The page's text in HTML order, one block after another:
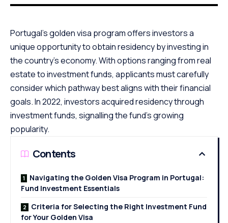
Portugal’s golden visa program offers investors a
unique opportunity to obtain residency by investing in
the country’s economy. With options ranging from real
estate to investment funds, applicants must carefully
consider which pathway best aligns with their financial
goals. In 2022, investors acquired residency through
investment funds, signalling the fund’s growing
popularity.
Contents
Navigating the Golden Visa Program in Portugal:
Fund Investment Essentials
Criteria for Selecting the Right Investment Fund
for Your Golden Visa